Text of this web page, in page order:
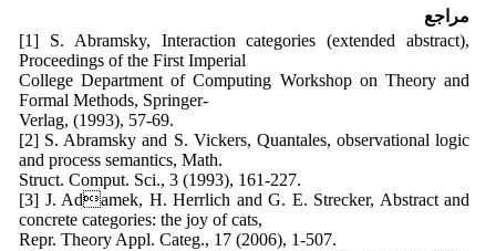
مراجع
[1] S. Abramsky, Interaction categories (extended abstract),
Proceedings of the First Imperial
College Department of Computing Workshop on Theory and
Formal Methods, Springer-
Verlag, (1993), 57-69.
[2] S. Abramsky and S. Vickers, Quantales, observational logic
and process semantics, Math.
Struct. Comput. Sci., 3 (1993), 161-227.
[3] J. Adamek, H. Herrlich and G. E. Strecker, Abstract and
concrete categories: the joy of cats,
Repr. Theory Appl. Categ., 17 (2006), 1-507.